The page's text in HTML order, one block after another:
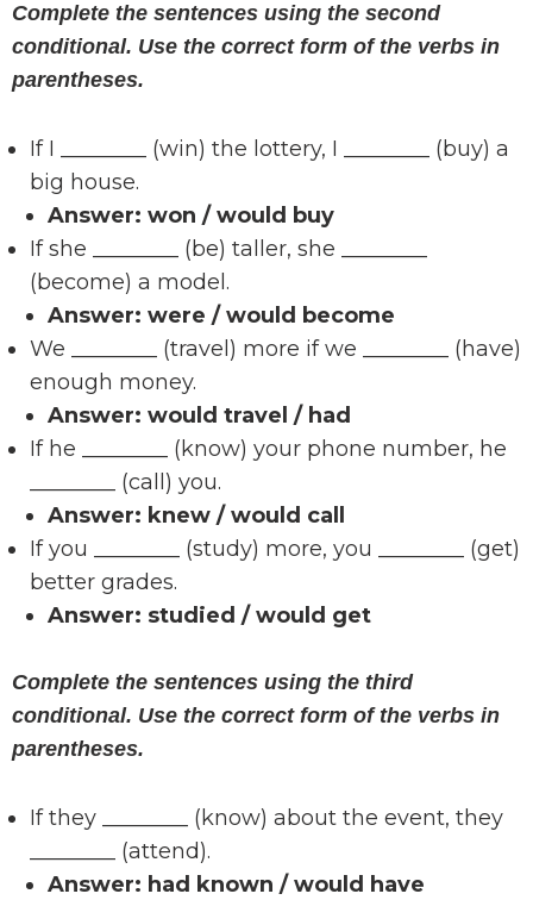
Complete the sentences using the second
conditional. Use the correct form of the verbs in
parentheses.
If I ________ (win) the lottery, I ________ (buy) a
big house.
Answer: won / would buy
If she ________ (be) taller, she ________
(become) a model.
Answer: were / would become
We ________ (travel) more if we ________ (have)
enough money.
Answer: would travel / had
If he ________ (know) your phone number, he
________ (call) you.
Answer: knew / would call
If you ________ (study) more, you ________ (get)
better grades.
Answer: studied / would get
Complete the sentences using the third
conditional. Use the correct form of the verbs in
parentheses.
If they ________ (know) about the event, they
________ (attend).
Answer: had known / would have